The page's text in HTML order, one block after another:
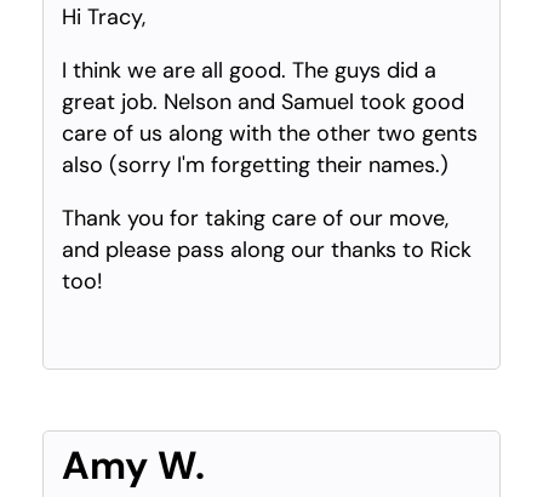
Hi Tracy,
I think we are all good. The guys did a
great job. Nelson and Samuel took good
care of us along with the other two gents
also (sorry I'm forgetting their names.)
Thank you for taking care of our move,
and please pass along our thanks to Rick
too!
Amy W.